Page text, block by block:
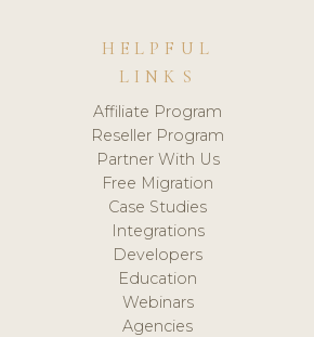
HELPFUL
LINKS
Affiliate Program
Reseller Program
Partner With Us
Free Migration
Case Studies
Integrations
Developers
Education
Webinars
Agencies